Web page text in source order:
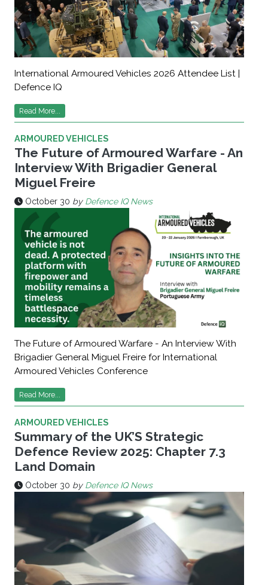
International Armoured Vehicles 2026 Attendee List |
Defence IQ
Read More...
ARMOURED VEHICLES
The Future of Armoured Warfare - An
Interview With Brigadier General
Miguel Freire
October 30 by Defence IQ News
The Future of Armoured Warfare - An Interview With
Brigadier General Miguel Freire for International
Armoured Vehicles Conference
Read More...
ARMOURED VEHICLES
Summary of the UK’S Strategic
Defence Review 2025: Chapter 7.3
Land Domain
October 30 by Defence IQ News